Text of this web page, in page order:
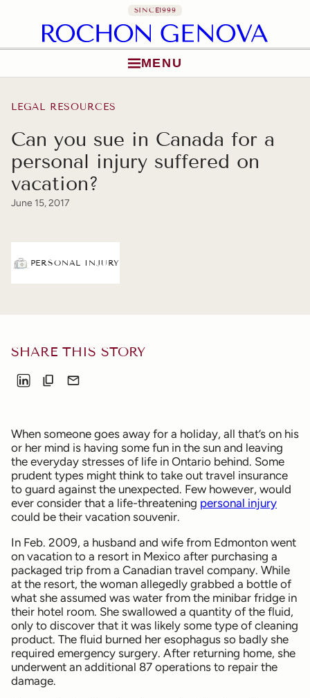
Skip to content
SINCE1999
MENU
LEGAL RESOURCES
Can you sue in Canada for a
personal injury suffered on
vacation?
June 15, 2017
PERSONAL INJURY
When someone goes away for a holiday, all that’s on his
or her mind is having some fun in the sun and leaving
the everyday stresses of life in Ontario behind. Some
prudent types might think to take out travel insurance
to guard against the unexpected. Few however, would
ever consider that a life-threatening personal injury
could be their vacation souvenir.
In Feb. 2009, a husband and wife from Edmonton went
on vacation to a resort in Mexico after purchasing a
packaged trip from a Canadian travel company. While
at the resort, the woman allegedly grabbed a bottle of
what she assumed was water from the minibar fridge in
their hotel room. She swallowed a quantity of the fluid,
only to discover that it was likely some type of cleaning
product. The fluid burned her esophagus so badly she
required emergency surgery. After returning home, she
underwent an additional 87 operations to repair the
damage.
SHARE THIS STORY